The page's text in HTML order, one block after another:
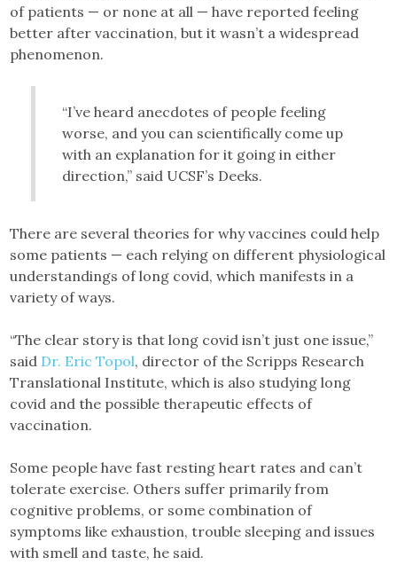
of patients — or none at all — have reported feeling
better after vaccination, but it wasn’t a widespread
phenomenon.
“I’ve heard anecdotes of people feeling
worse, and you can scientifically come up
with an explanation for it going in either
direction,” said UCSF’s Deeks.
There are several theories for why vaccines could help
some patients — each relying on different physiological
understandings of long covid, which manifests in a
variety of ways.
“The clear story is that long covid isn’t just one issue,”
said Dr. Eric Topol, director of the Scripps Research
Translational Institute, which is also studying long
covid and the possible therapeutic effects of
vaccination.
Some people have fast resting heart rates and can’t
tolerate exercise. Others suffer primarily from
cognitive problems, or some combination of
symptoms like exhaustion, trouble sleeping and issues
with smell and taste, he said.